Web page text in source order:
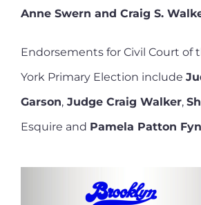
Anne Swern and Craig S.
Endorsements for Civil Court of
York Primary Election include
Garson,Judge Craig Walker,
Esquire and Pamela Patton